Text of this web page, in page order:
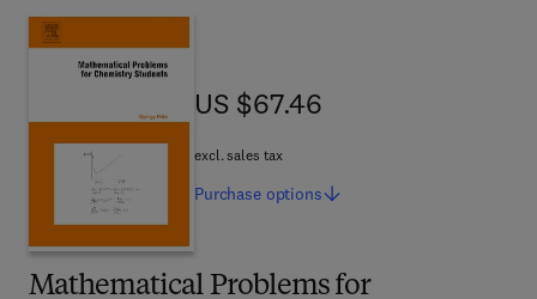
Mathematical Problems for
US $67.46
US $67.46
excl. sales tax
Purchase options